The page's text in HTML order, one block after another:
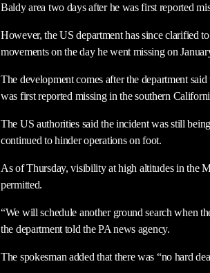
Baldy area two days after he was first reported
However, the US department has since clarified
movements on the day he went missing on
The development comes after the department
was first reported missing in the southern
The US authorities said the incident was still
continued to hinder operations on foot.
As of Thursday, visibility at high altitudes in the
permitted.
“We will schedule another ground search when
the department told the PA news agency.
The spokesman added that there was “no hard